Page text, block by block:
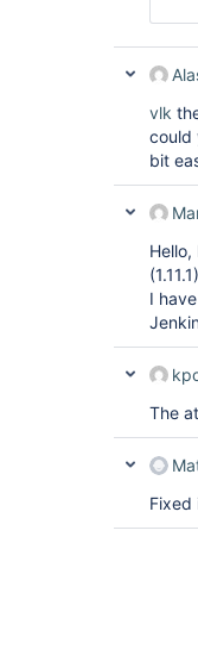
at
at
at
at
at
at
vlk
could
bit
I
The
Fixed